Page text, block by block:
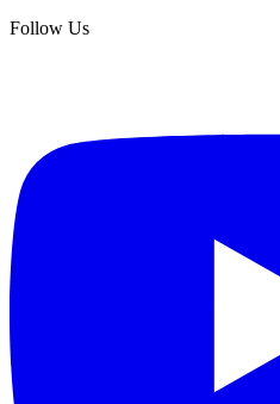
Follow Us